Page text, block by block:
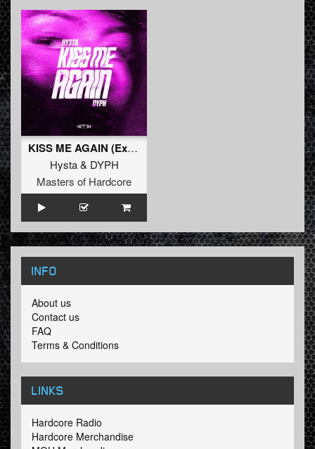
KISS ME AGAIN (Extended Mix)
Hysta& DYPH
Masters of Hardcore
INFO
About us
Contact us
FAQ
Terms & Conditions
LINKS
Hardcore Radio
Hardcore Merchandise